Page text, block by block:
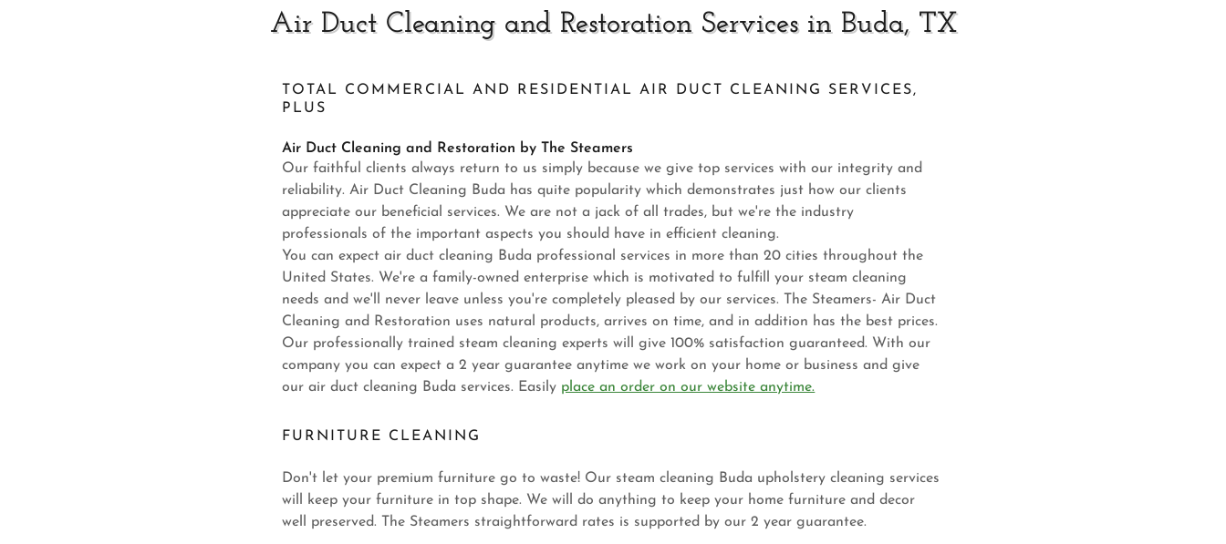
Air Duct Cleaning and Restoration Services in Buda, TX
TOTAL COMMERCIAL AND RESIDENTIAL AIR DUCT CLEANING SERVICES,
PLUS
Air Duct Cleaning and Restoration by The Steamers
Our faithful clients always return to us simply because we give top services with our integrity and
reliability. Air Duct Cleaning Buda has quite popularity which demonstrates just how our clients
appreciate our beneficial services. We are not a jack of all trades, but we're the industry
professionals of the important aspects you should have in efficient cleaning.
You can expect air duct cleaning Buda professional services in more than 20 cities throughout the
United States. We're a family-owned enterprise which is motivated to fulfill your steam cleaning
needs and we'll never leave unless you're completely pleased by our services. The Steamers- Air Duct
Cleaning and Restoration uses natural products, arrives on time, and in addition has the best prices.
Our professionally trained steam cleaning experts will give 100% satisfaction guaranteed. With our
company you can expect a 2 year guarantee anytime we work on your home or business and give
our air duct cleaning Buda services. Easily place an order on our website anytime.
FURNITURE CLEANING
Don't let your premium furniture go to waste! Our steam cleaning Buda upholstery cleaning services
will keep your furniture in top shape. We will do anything to keep your home furniture and decor
well preserved. The Steamers straightforward rates is supported by our 2 year guarantee.